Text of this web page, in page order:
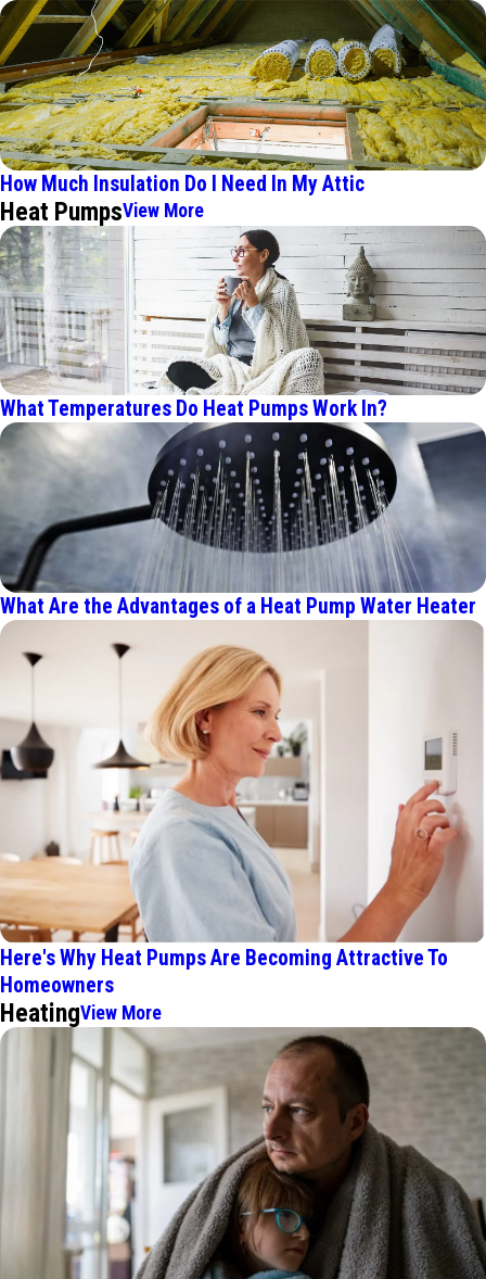
How Much Insulation Do I Need In My Attic
Heat PumpsView More
What Temperatures Do Heat Pumps Work In?
What Are the Advantages of a Heat Pump Water Heater
Here's Why Heat Pumps Are Becoming Attractive To
Homeowners
HeatingView More